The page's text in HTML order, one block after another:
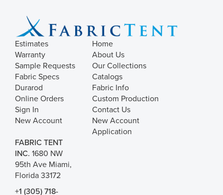
Estimates
Warranty
Sample Requests
Fabric Specs
Durarod
Online Orders
Sign In
New Account
Home
About Us
Our Collections
Catalogs
Fabric Info
Custom Production
Contact Us
New Account
Application
FABRIC TENT
INC. 1680 NW
95th Ave Miami,
Florida 33172
+1 (305) 718-